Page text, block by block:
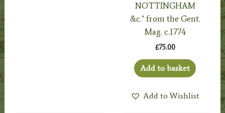
NOTTINGHAM
&c.’ from the Gent.
Mag. c.1774
£75.00
Add to basket
Add to Wishlist